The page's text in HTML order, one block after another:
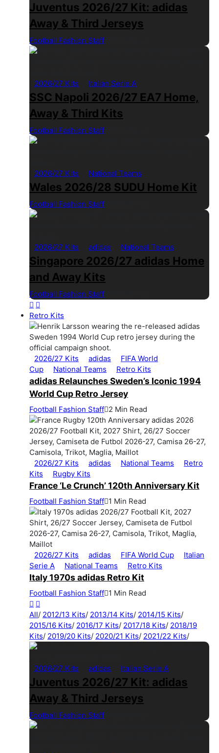
Juventus 2026/27 Kit: adidas
Away & Third Jerseys
Football Fashion Staff
2026/27 Kits Italian Serie A
SSC Napoli 2026/27 EA7 Home,
Away & Third Kits
Football Fashion Staff
2026/27 Kits National Teams
Wales 2026/28 SUDU Home Kit
Football Fashion Staff
2026/27 Kits adidas National Teams
Singapore 2026/27 adidas Home
and Away Kits
Football Fashion Staff
Retro Kits
2026/27 Kits adidas
FIFA World
Cup
National Teams Retro Kits
adidas Relaunches Sweden’s Iconic 1994
World Cup Retro Jersey
Football Fashion Staff 2 Min Read
2026/27 Kits adidas National Teams
Retro
Kits
Rugby Kits
France ‘Le Crunch’ 120th Anniversary Kit
Football Fashion Staff 1 Min Read
2026/27 Kits adidas FIFA World Cup
Italian
Serie A
National Teams Retro Kits
Italy 1970s adidas Retro Kit
Football Fashion Staff 1 Min Read
All/ 2012/13 Kits/ 2013/14 Kits/ 2014/15 Kits/
2015/16 Kits/ 2016/17 Kits/ 2017/18 Kits/ 2018/19
Kits/ 2019/20 Kits/ 2020/21 Kits/ 2021/22 Kits/
2026/27 Kits adidas Italian Serie A
Juventus 2026/27 Kit: adidas
Away & Third Jerseys
Football Fashion Staff